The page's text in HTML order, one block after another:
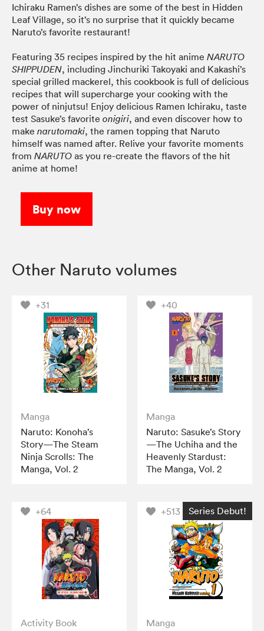
Ichiraku Ramen’s dishes are some of the best in Hidden
Leaf Village, so it’s no surprise that it quickly became
Naruto’s favorite restaurant!
Featuring 35 recipes inspired by the hit anime NARUTO
SHIPPUDEN, including Jinchuriki Takoyaki and Kakashi’s
special grilled mackerel, this cookbook is full of delicious
recipes that will supercharge your cooking with the
power of ninjutsu! Enjoy delicious Ramen Ichiraku, taste
test Sasuke’s favorite onigiri, and even discover how to
make narutomaki, the ramen topping that Naruto
himself was named after. Relive your favorite moments
from NARUTO as you re-create the flavors of the hit
anime at home!
Buy now
Other Naruto volumes
+31
Manga
Naruto: Konoha’s
Story—The Steam
Ninja Scrolls: The
Manga, Vol. 2
+40
Manga
Naruto: Sasuke’s Story
—The Uchiha and the
Heavenly Stardust:
The Manga, Vol. 2
+64
Activity Book
+513 Series Debut!
Manga